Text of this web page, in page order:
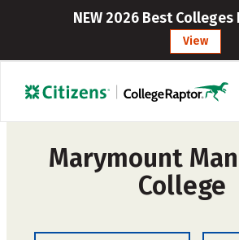
NEW 2026 Best Colleges
View
Marymount
College